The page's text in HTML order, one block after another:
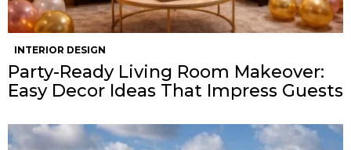
INTERIOR DESIGN
Party-Ready Living Room Makeover:
Easy Decor Ideas That Impress Guests